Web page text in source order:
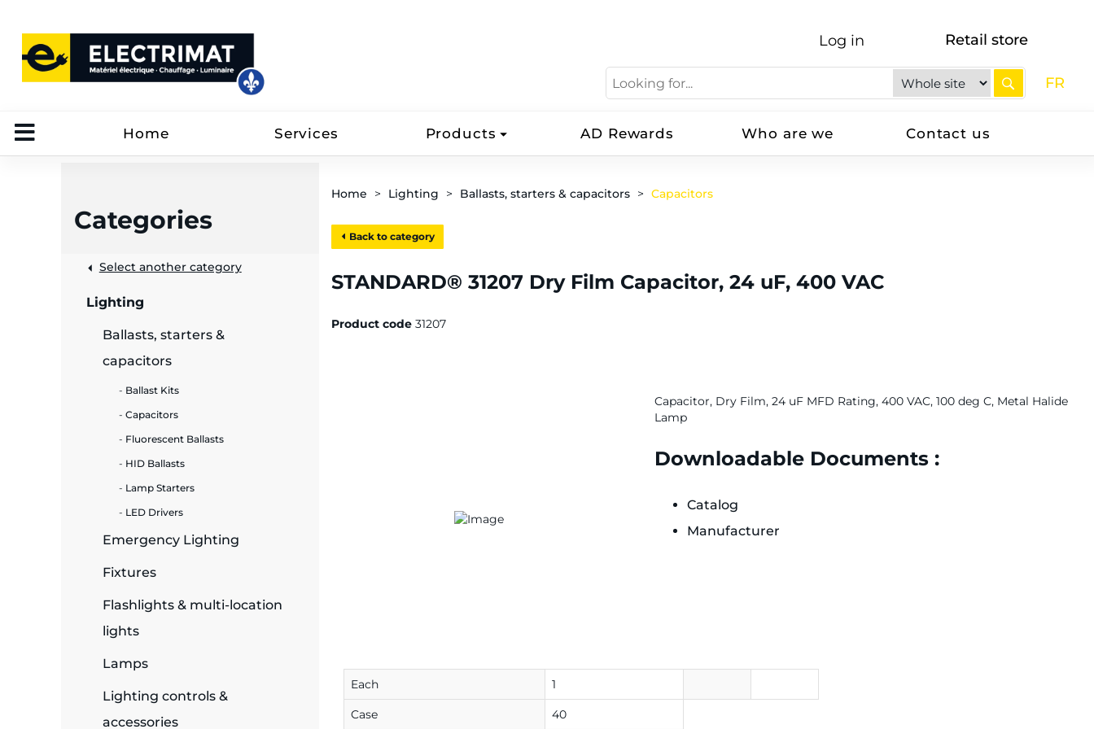
Log in Retail store
FR
Home Services Products AD Rewards Who are we Contact us
Categories
Select another category
Lighting
Ballasts, starters &
capacitors
Ballast Kits
Capacitors
Fluorescent Ballasts
HID Ballasts
Lamp Starters
LED Drivers
Emergency Lighting
Fixtures
Flashlights & multi-location
lights
Lamps
Lighting controls &
accessories
Home Lighting Ballasts, starters & capacitors Capacitors
Back to category
STANDARD® 31207 Dry Film Capacitor, 24 uF, 400 VAC
Product code 31207
Capacitor, Dry Film, 24 uF MFD Rating, 400 VAC, 100 deg C, Metal Halide
Lamp
Downloadable Documents :
Catalog
Manufacturer
Each 1
Case 40